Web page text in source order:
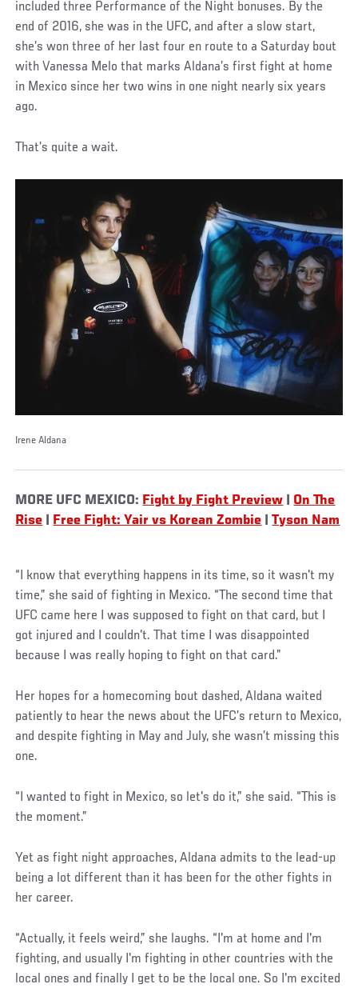
included three Performance of the Night bonuses. By the
end of 2016, she was in the UFC, and after a slow start,
she’s won three of her last four en route to a Saturday bout
with Vanessa Melo that marks Aldana’s first fight at home
in Mexico since her two wins in one night nearly six years
ago.
That’s quite a wait.
Irene Aldana
MORE UFC MEXICO: Fight by Fight Preview
On The
Rise
Free Fight: Yair vs Korean Zombie |Tyson Nam
“I know that everything happens in its time, so it wasn't my
time,” she said of fighting in Mexico. “The second time that
UFC came here I was supposed to fight on that card, but I
got injured and I couldn't. That time I was disappointed
because I was really hoping to fight on that card.”
Her hopes for a homecoming bout dashed, Aldana waited
patiently to hear the news about the UFC’s return to Mexico,
and despite fighting in May and July, she wasn’t missing this
one.
“I wanted to fight in Mexico, so let's do it,” she said. “This is
the moment.”
Yet as fight night approaches, Aldana admits to the lead-up
being a lot different than it has been for the other fights in
her career.
“Actually, it feels weird,” she laughs. “I'm at home and I'm
fighting, and usually I'm fighting in other countries with the
local ones and finally I get to be the local one. So I'm excited